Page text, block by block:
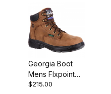
Georgia Boot
Mens Flxpoint
Composite Toe
$215.00